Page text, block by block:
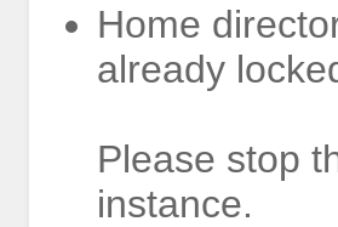
Home
already
Please stop
instance.